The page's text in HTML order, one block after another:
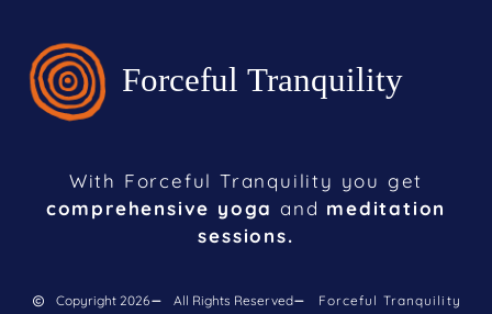
With Forceful Tranquility you get
comprehensive yoga and meditation
sessions.
Copyright 2026 All Rights Reserved Forceful Tranquility